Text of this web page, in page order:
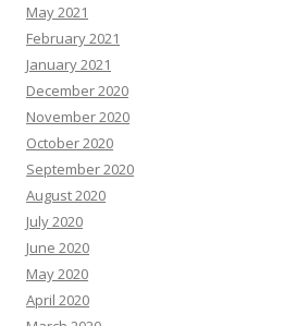
May 2021
February 2021
January 2021
December 2020
November 2020
October 2020
September 2020
August 2020
July 2020
June 2020
May 2020
April 2020